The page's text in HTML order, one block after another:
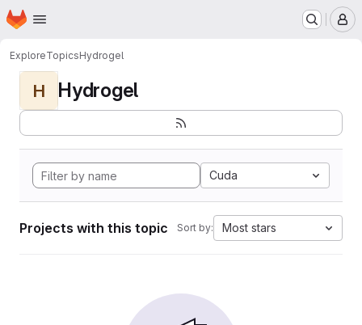
Skip to main content
Homepage
ExploreTopicsHydrogel
H Hydrogel
Cuda
Projects with this topic Sort by: Most stars